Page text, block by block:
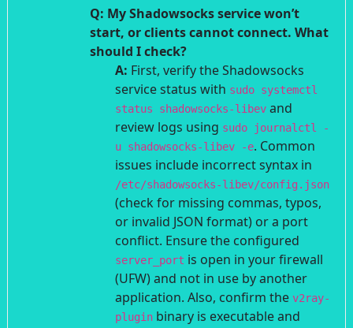
Q: My Shadowsocks service won’t
start, or clients cannot connect. What
should I check?
A: First, verify the Shadowsocks
service status with sudo systemctl
status shadowsocks-libev and
review logs using sudo journalctl -
u shadowsocks-libev -e. Common
issues include incorrect syntax in
/etc/shadowsocks-libev/config.json
(check for missing commas, typos,
or invalid JSON format) or a port
conflict. Ensure the configured
server_port is open in your firewall
(UFW) and not in use by another
application. Also, confirm the v2ray-
plugin binary is executable and